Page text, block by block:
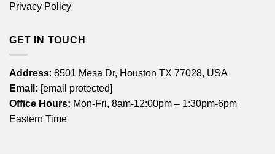
Privacy Policy
GET IN TOUCH
Address: 8501 Mesa Dr, Houston TX 77028, USA
Email: [email protected]
Office Hours: Mon-Fri, 8am-12:00pm – 1:30pm-6pm
Eastern Time